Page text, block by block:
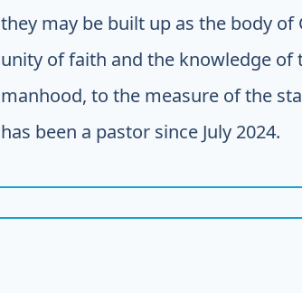
they may be built up as the body
unity of faith and the knowledge of
manhood, to the measure of the
has been a pastor since July 2024.